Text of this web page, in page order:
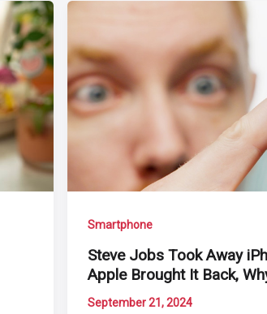
Smartphone
Steve Jobs Took Away
Apple Brought It Back,
September 21, 2024